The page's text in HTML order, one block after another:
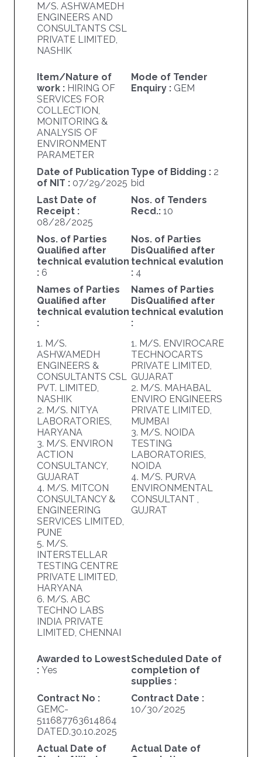
M/S. ASHWAMEDH
ENGINEERS AND
CONSULTANTS CSL
PRIVATE LIMITED,
NASHIK
Item/Nature of
work : HIRING OF
SERVICES FOR
COLLECTION,
MONITORING &
ANALYSIS OF
ENVIRONMENT
PARAMETER
Mode of Tender
Enquiry : GEM
Date of Publication
of NIT : 07/29/2025
Type of Bidding : 2
bid
Last Date of
Receipt :
08/28/2025
Nos. of Tenders
Recd.: 10
Nos. of Parties
Qualified after
technical evalution
: 6
Nos. of Parties
DisQualified after
technical evalution
: 4
Names of Parties
Qualified after
technical evalution
:
1. M/S.
ASHWAMEDH
ENGINEERS &
CONSULTANTS CSL
PVT. LIMITED,
NASHIK
2. M/S. NITYA
LABORATORIES,
HARYANA
3. M/S. ENVIRON
ACTION
CONSULTANCY,
GUJARAT
4. M/S. MITCON
CONSULTANCY &
ENGINEERING
SERVICES LIMITED,
PUNE
5. M/S.
INTERSTELLAR
TESTING CENTRE
PRIVATE LIMITED,
HARYANA
6. M/S. ABC
TECHNO LABS
INDIA PRIVATE
LIMITED, CHENNAI
Names of Parties
DisQualified after
technical evalution
:
1. M/S. ENVIROCARE
TECHNOCARTS
PRIVATE LIMITED,
GUJARAT
2. M/S. MAHABAL
ENVIRO ENGINEERS
PRIVATE LIMITED,
MUMBAI
3. M/S. NOIDA
TESTING
LABORATORIES,
NOIDA
4. M/S. PURVA
ENVIRONMENTAL
CONSULTANT ,
GUJRAT
Awarded to Lowest
: Yes
Scheduled Date of
completion of
supplies :
Contract No :
GEMC-
511687763614864
DATED.30.10.2025
Contract Date :
10/30/2025
Actual Date of
Actual Date of